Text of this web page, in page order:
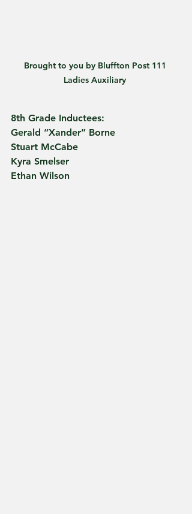
Brought to you by Bluffton Post 111
Ladies Auxiliary
8th Grade Inductees:
Gerald “Xander” Borne
Stuart McCabe
Kyra Smelser
Ethan Wilson